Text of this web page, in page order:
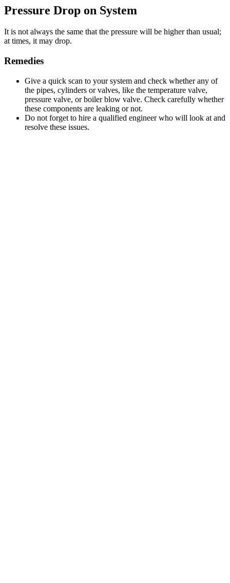
Pressure Drop on System
It is not always the same that the pressure will be higher than usual;
at times, it may drop.
Remedies
Give a quick scan to your system and check whether any of
the pipes, cylinders or valves, like the temperature valve,
pressure valve, or boiler blow valve. Check carefully whether
these components are leaking or not.
Do not forget to hire a qualified engineer who will look at and
resolve these issues.